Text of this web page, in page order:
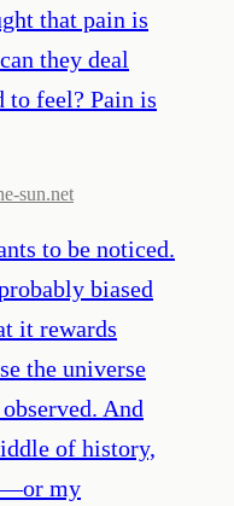
that pain is
they deal
feel? Pain is
sun.net
to be noticed.
biased
it rewards
the universe
And
of history,
my